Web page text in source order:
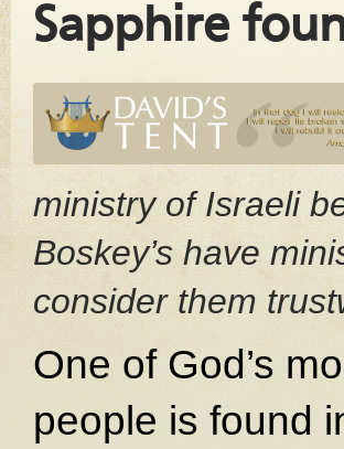
Sapphire
ministry of Israeli
Boskey’s have
consider them
One of God’s
people is found